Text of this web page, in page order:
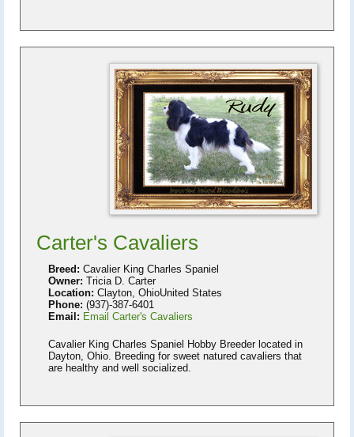
Carter's Cavaliers
Breed: Cavalier King Charles Spaniel
Owner: Tricia D. Carter
Location: Clayton, OhioUnited States
Phone: (937)-387-6401
Email: Email Carter's Cavaliers
Cavalier King Charles Spaniel Hobby Breeder located in
Dayton, Ohio. Breeding for sweet natured cavaliers that
are healthy and well socialized.